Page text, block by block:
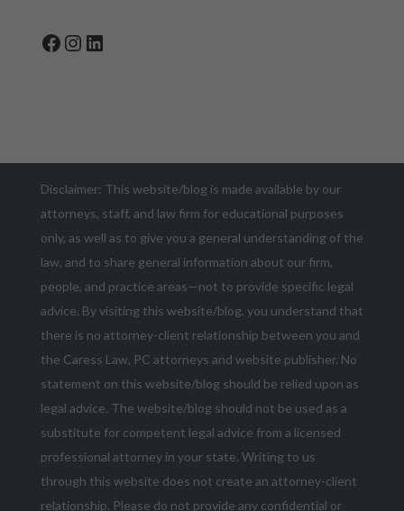
Facebook
Instagram
LinkedIn
Disclaimer: This website/blog is made available by our
attorneys, staff, and law firm for educational purposes
only, as well as to give you a general understanding of the
law, and to share general information about our firm,
people, and practice areas—not to provide specific legal
advice. By visiting this website/blog, you understand that
there is no attorney-client relationship between you and
the Caress Law, PC attorneys and website publisher. No
statement on this website/blog should be relied upon as
legal advice. The website/blog should not be used as a
substitute for competent legal advice from a licensed
professional attorney in your state. Writing to us
through this website does not create an attorney-client
relationship. Please do not provide any confidential or